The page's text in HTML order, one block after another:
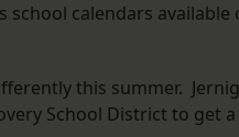
school calendars
this summer.
School District to get